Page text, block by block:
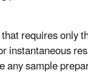
requires only
instantaneous
sample